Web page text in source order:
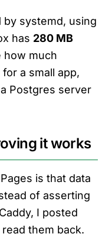
by systemd, using
has 280 MB
how much
a small app,
Postgres server
it works
is that data
of asserting
I posted
them back.